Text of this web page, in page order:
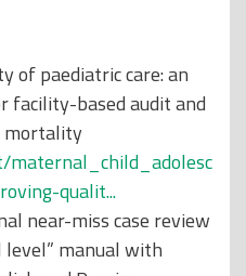
of paediatric care: an
facility-based audit and
mortality
maternal_child_adolesc
qualit...
near-miss case review
manual with